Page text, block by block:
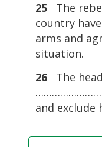
25
The
country
arms and
situation.
26The
……………………
and exclude